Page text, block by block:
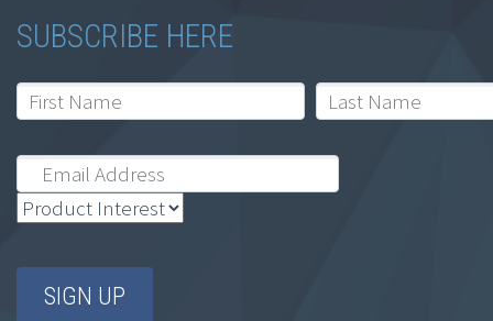
SUBSCRIBE HERE